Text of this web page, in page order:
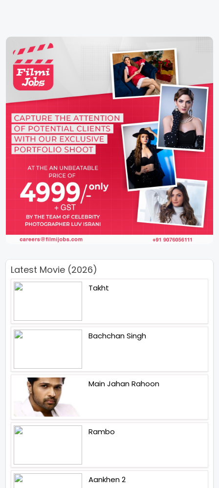
Latest Movie (2026)
Takht
Bachchan Singh
Main Jahan Rahoon
Rambo
Aankhen 2